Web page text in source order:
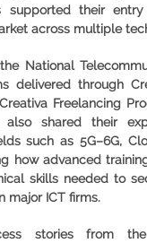
supported their
across multiple
National
delivered through
Freelancing
also shared their
such as 5G–6G,
how advanced
skills needed to
major ICT firms.
stories from